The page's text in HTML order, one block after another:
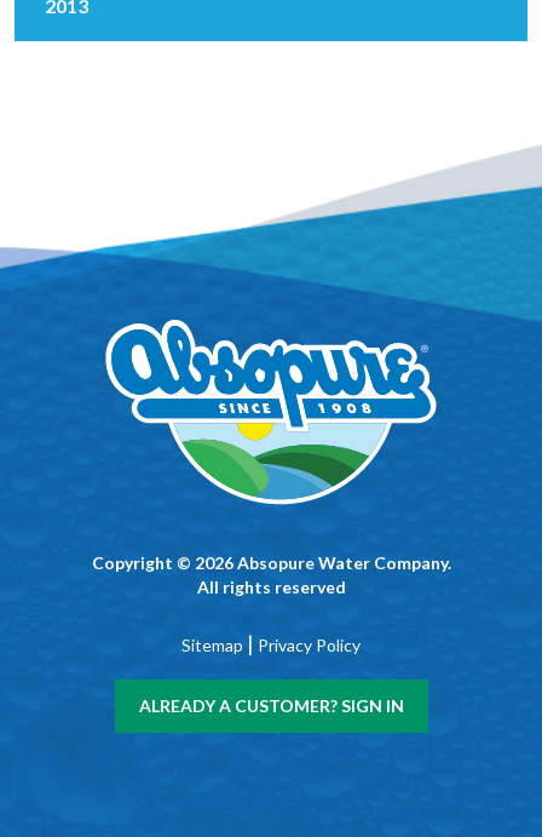
2013
Copyright © 2026 Absopure Water Company.
All rights reserved
Sitemap | Privacy Policy
ALREADY A CUSTOMER? SIGN IN